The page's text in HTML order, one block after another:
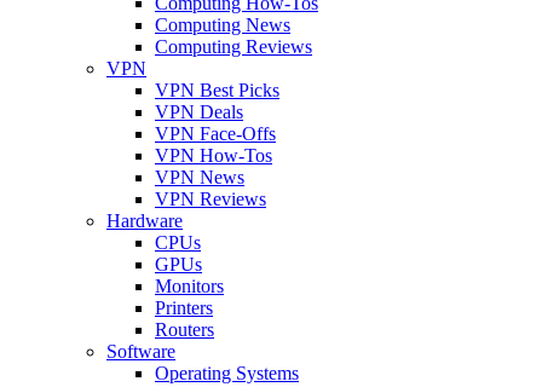
Computing News
Computing Reviews
VPN
VPN Best Picks
VPN Deals
VPN Face-Offs
VPN How-Tos
VPN News
VPN Reviews
Hardware
CPUs
GPUs
Monitors
Printers
Routers
Software
Operating Systems